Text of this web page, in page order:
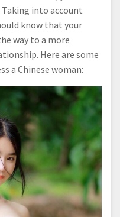
into account
know that your
way to a more
Here are some
a Chinese woman: